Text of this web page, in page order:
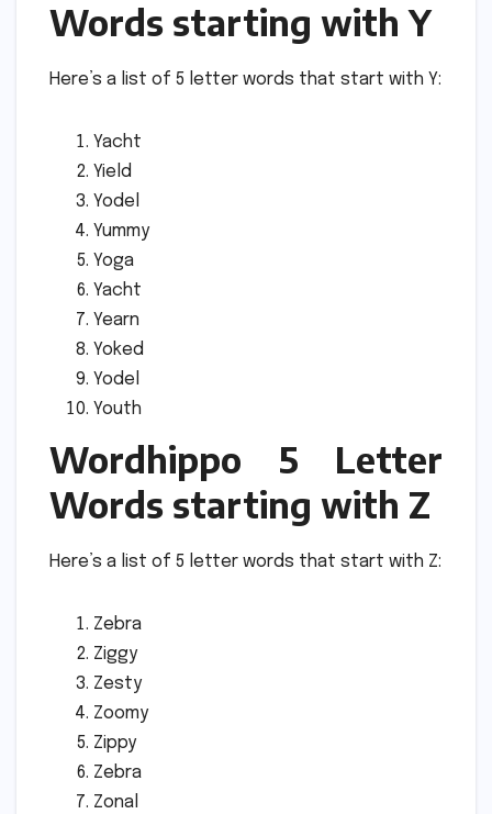
Words starting with Y
Here’s a list of 5 letter words that start with Y:
Yacht
Yield
Yodel
Yummy
Yoga
Yacht
Yearn
Yoked
Yodel
Youth
Wordhippo 5 Letter
Words starting with Z
Here’s a list of 5 letter words that start with Z:
Zebra
Ziggy
Zesty
Zoomy
Zippy
Zebra
Zonal